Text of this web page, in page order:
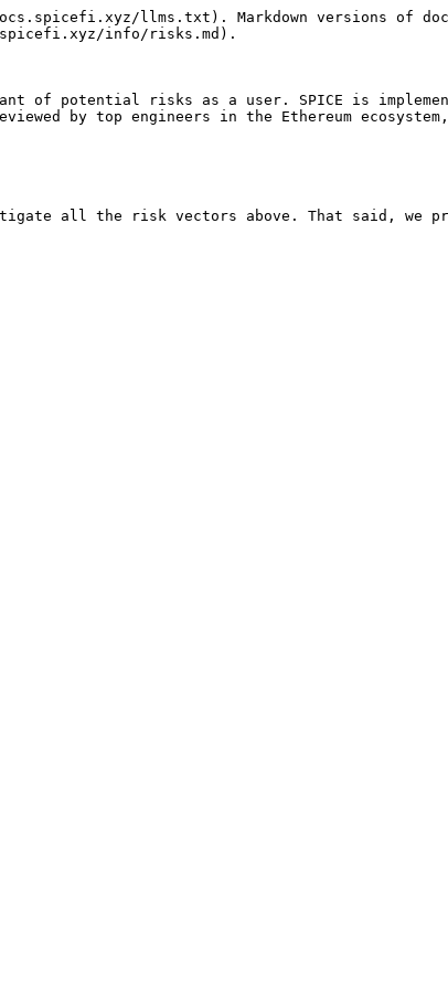
llms.txt). Markdown versions of
info/risks.md).
of potential risks as a user. SPICE is
by top engineers in the Ethereum
all the risk vectors above. That said,